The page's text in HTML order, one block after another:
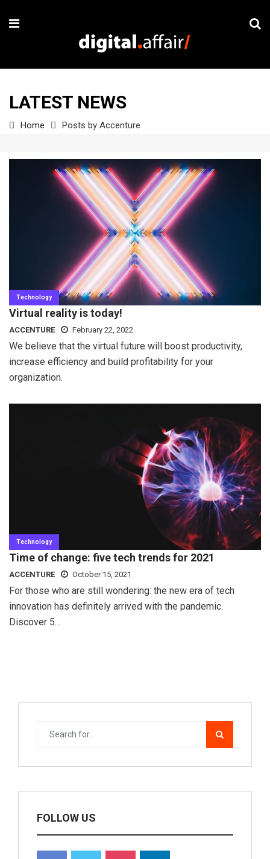
LATEST NEWS
Home Posts by Accenture
Technology
Virtual reality is today!
ACCENTURE February 22, 2022
We believe that the virtual future will boost productivity,
increase efficiency and build profitability for your
organization.
Technology
Time of change: five tech trends for 2021
ACCENTURE October 15, 2021
For those who are still wondering: the new era of tech
innovation has definitely arrived with the pandemic.
Discover 5…
FOLLOW US